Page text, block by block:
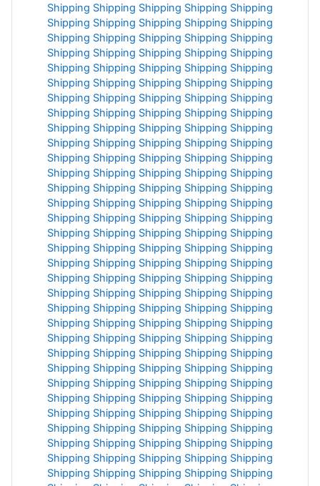
Shipping Shipping Shipping Shipping Shipping
Shipping Shipping Shipping Shipping Shipping
Shipping Shipping Shipping Shipping Shipping
Shipping Shipping Shipping Shipping Shipping
Shipping Shipping Shipping Shipping Shipping
Shipping Shipping Shipping Shipping Shipping
Shipping Shipping Shipping Shipping Shipping
Shipping Shipping Shipping Shipping Shipping
Shipping Shipping Shipping Shipping Shipping
Shipping Shipping Shipping Shipping Shipping
Shipping Shipping Shipping Shipping Shipping
Shipping Shipping Shipping Shipping Shipping
Shipping Shipping Shipping Shipping Shipping
Shipping Shipping Shipping Shipping Shipping
Shipping Shipping Shipping Shipping Shipping
Shipping Shipping Shipping Shipping Shipping
Shipping Shipping Shipping Shipping Shipping
Shipping Shipping Shipping Shipping Shipping
Shipping Shipping Shipping Shipping Shipping
Shipping Shipping Shipping Shipping Shipping
Shipping Shipping Shipping Shipping Shipping
Shipping Shipping Shipping Shipping Shipping
Shipping Shipping Shipping Shipping Shipping
Shipping Shipping Shipping Shipping Shipping
Shipping Shipping Shipping Shipping Shipping
Shipping Shipping Shipping Shipping Shipping
Shipping Shipping Shipping Shipping Shipping
Shipping Shipping Shipping Shipping Shipping
Shipping Shipping Shipping Shipping Shipping
Shipping Shipping Shipping Shipping Shipping
Shipping Shipping Shipping Shipping Shipping
Shipping Shipping Shipping Shipping Shipping